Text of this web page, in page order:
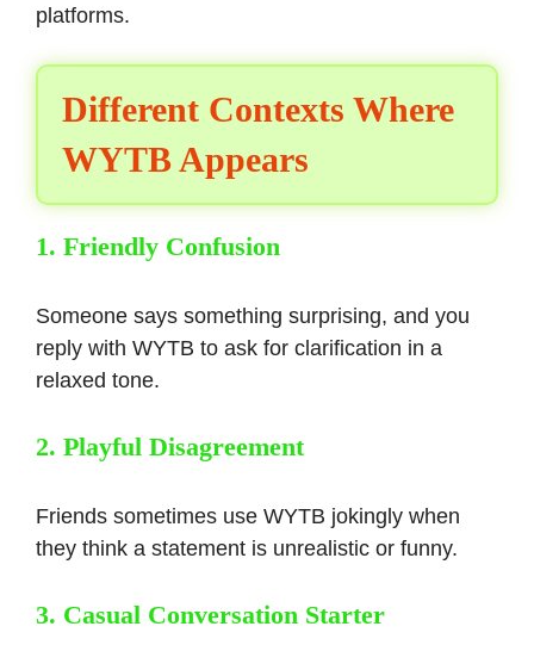
platforms.
Different Contexts Where
WYTB Appears
1. Friendly Confusion
Someone says something surprising, and you
reply with WYTB to ask for clarification in a
relaxed tone.
2. Playful Disagreement
Friends sometimes use WYTB jokingly when
they think a statement is unrealistic or funny.
3. Casual Conversation Starter